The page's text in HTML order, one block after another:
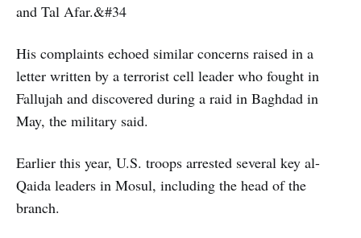
and Tal Afar.&#34
His complaints echoed similar concerns raised in a
letter written by a terrorist cell leader who fought in
Fallujah and discovered during a raid in Baghdad in
May, the military said.
Earlier this year, U.S. troops arrested several key al-
Qaida leaders in Mosul, including the head of the
branch.